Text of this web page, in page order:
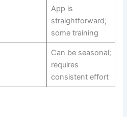
App is
straightforward;
some training
Can be seasonal;
requires
consistent effort